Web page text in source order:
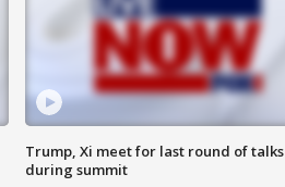
Trump, Xi meet for last round of talks
during summit